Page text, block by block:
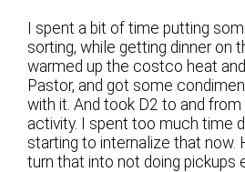
I spent a bit of time putting
sorting, while getting dinner on
warmed up the costco heat
Pastor, and got some
with it. And took D2 to and
activity. I spent too much time
starting to internalize that now.
turn that into not doing pickups